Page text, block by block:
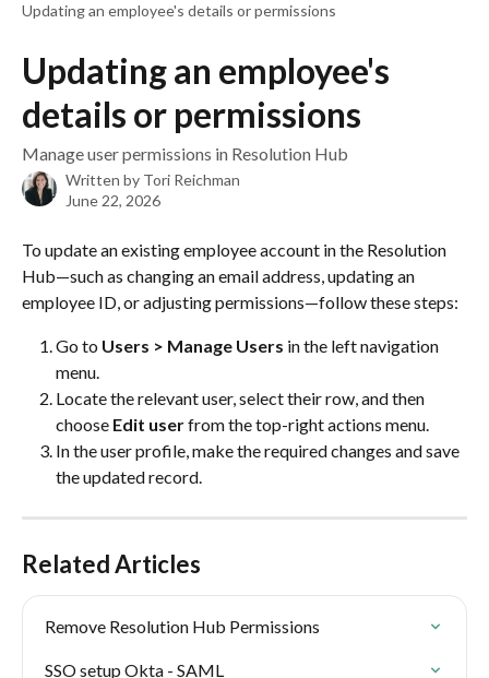
Updating an employee's details or permissions
Updating an employee's
details or permissions
Manage user permissions in Resolution Hub
Written by Tori Reichman
June 22, 2026
To update an existing employee account in the Resolution
Hub—such as changing an email address, updating an
employee ID, or adjusting permissions—follow these steps:
Go to Users > Manage Users in the left navigation
menu.
Locate the relevant user, select their row, and then
choose Edit user from the top-right actions menu.
In the user profile, make the required changes and save
the updated record.
Related Articles
Remove Resolution Hub Permissions
SSO setup Okta - SAML